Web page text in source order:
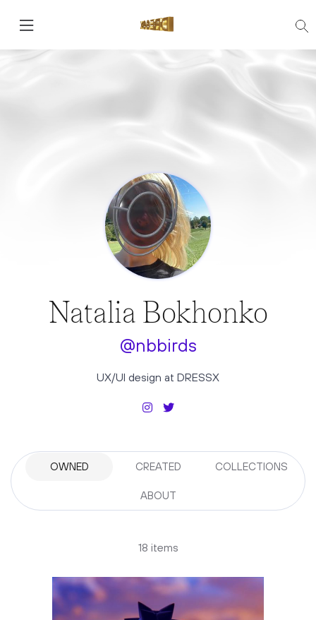
Natalia Bokhonko
@nbbirds
UX/UI design at DRESSX
OWNED CREATED COLLECTIONS
ABOUT
18 items